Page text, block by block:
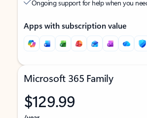
Ongoing support for help when you
Apps with subscription value
Microsoft 365 Family
$129.99